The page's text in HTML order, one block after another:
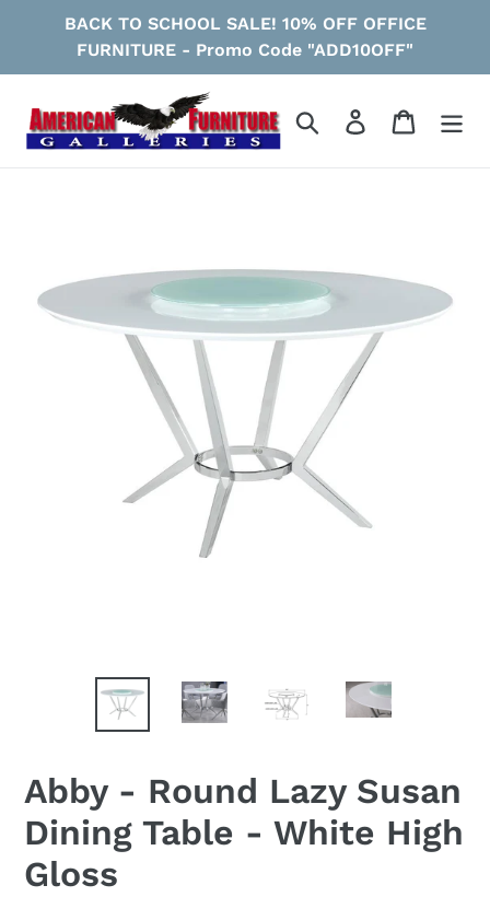
BACK TO SCHOOL SALE! 10% OFF OFFICE
FURNITURE - Promo Code "ADD10OFF"
Search Log in Cart
Abby - Round Lazy Susan
Dining Table - White High
Gloss